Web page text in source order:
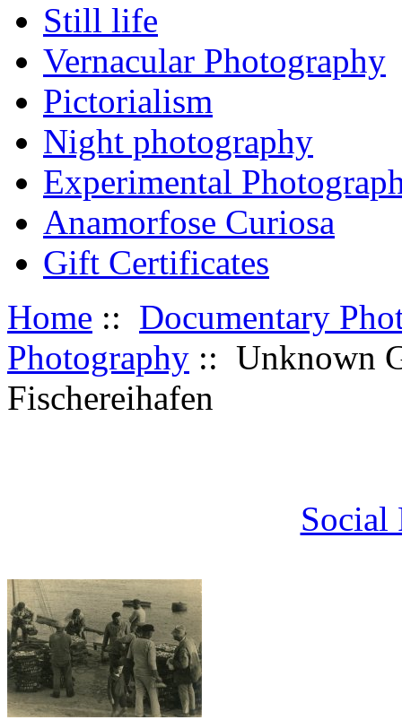
Still life
Vernacular Photography
Pictorialism
Night photography
Experimental
Anamorfose Curiosa
Gift Certificates
Home :: Documentary
Photography :: Unknown
Fischereihafen
Social